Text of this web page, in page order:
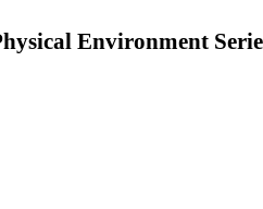
Environment